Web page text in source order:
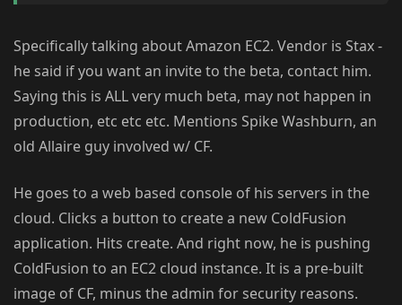
Specifically talking about Amazon EC2. Vendor is Stax -
he said if you want an invite to the beta, contact him.
Saying this is ALL very much beta, may not happen in
production, etc etc etc. Mentions Spike Washburn, an
old Allaire guy involved w/ CF.
He goes to a web based console of his servers in the
cloud. Clicks a button to create a new ColdFusion
application. Hits create. And right now, he is pushing
ColdFusion to an EC2 cloud instance. It is a pre-built
image of CF, minus the admin for security reasons.